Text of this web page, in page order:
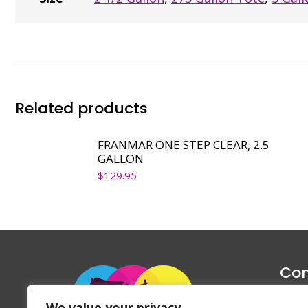
Related products
FRANMAR ONE STEP CLEAR, 2.5
GALLON
$129.95
1047